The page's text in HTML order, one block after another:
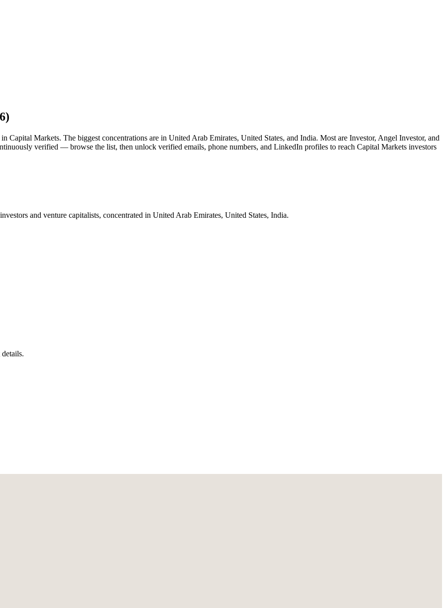
)
Capital Markets. The biggest concentrations are in United Arab Emirates, United States, and India. Most are Investor, Angel Investor, and
verified — browse the list, then unlock verified emails, phone numbers, and LinkedIn profiles to reach Capital Markets investors
and venture capitalists, concentrated in United Arab Emirates, United States, India.